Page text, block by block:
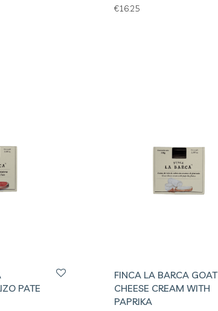
€16.25
PATE
FINCA LA BARCA GOAT
CHEESE CREAM WITH
PAPRIKA